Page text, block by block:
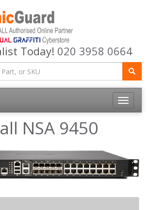
Today! 020 3958 0664
Toggle
NSA 9450